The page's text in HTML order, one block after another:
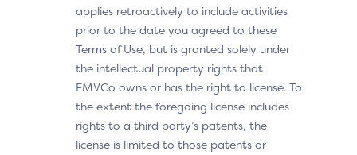
applies retroactively to include activities
prior to the date you agreed to these
Terms of Use, but is granted solely under
the intellectual property rights that
EMVCo owns or has the right to license. To
the extent the foregoing license includes
rights to a third party’s patents, the
license is limited to those patents or